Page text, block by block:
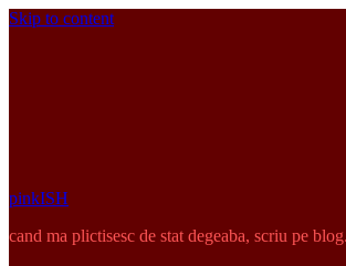
Skip to content
pinkISH
cand ma plictisesc de stat degeaba, scriu pe blog.